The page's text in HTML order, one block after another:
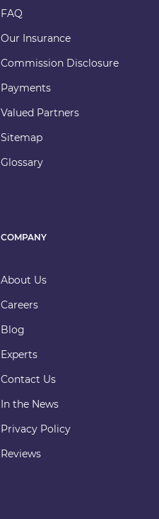
FAQ
Our Insurance
Commission Disclosure
Payments
Valued Partners
Sitemap
Glossary
COMPANY
About Us
Careers
Blog
Experts
Contact Us
In the News
Privacy Policy
Reviews